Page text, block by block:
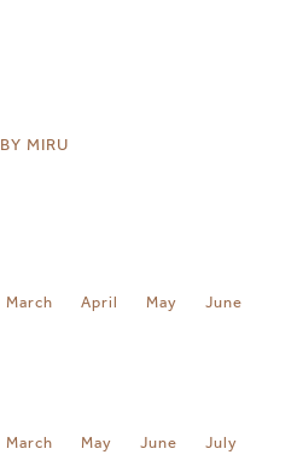
MIRU
March April May June
March May June July